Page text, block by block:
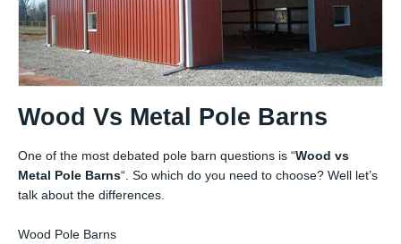
Wood Vs Metal Pole Barns
One of the most debated pole barn questions is “Wood vs
Metal Pole Barns“. So which do you need to choose? Well let’s
talk about the differences.
Wood Pole Barns